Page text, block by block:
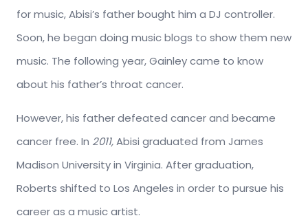
for music, Abisi’s father bought him a DJ controller.
Soon, he began doing music blogs to show them new
music. The following year, Gainley came to know
about his father’s throat cancer.
However, his father defeated cancer and became
cancer free. In 2011,Abisi graduated from James
Madison University in Virginia. After graduation,
Roberts shifted to Los Angeles in order to pursue his
career as a music artist.